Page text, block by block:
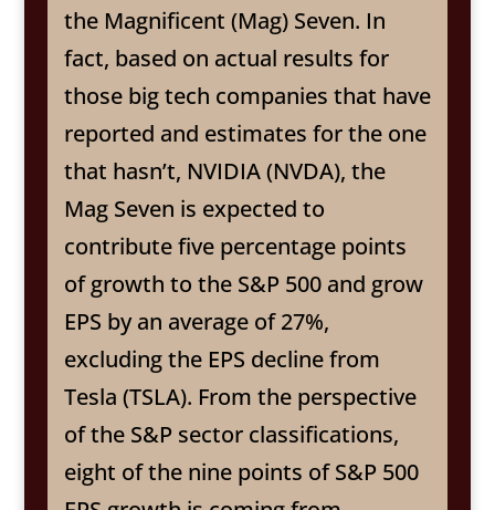
the Magnificent (Mag) Seven. In
fact, based on actual results for
those big tech companies that have
reported and estimates for the one
that hasn’t, NVIDIA (NVDA), the
Mag Seven is expected to
contribute five percentage points
of growth to the S&P 500 and grow
EPS by an average of 27%,
excluding the EPS decline from
Tesla (TSLA). From the perspective
of the S&P sector classifications,
eight of the nine points of S&P 500